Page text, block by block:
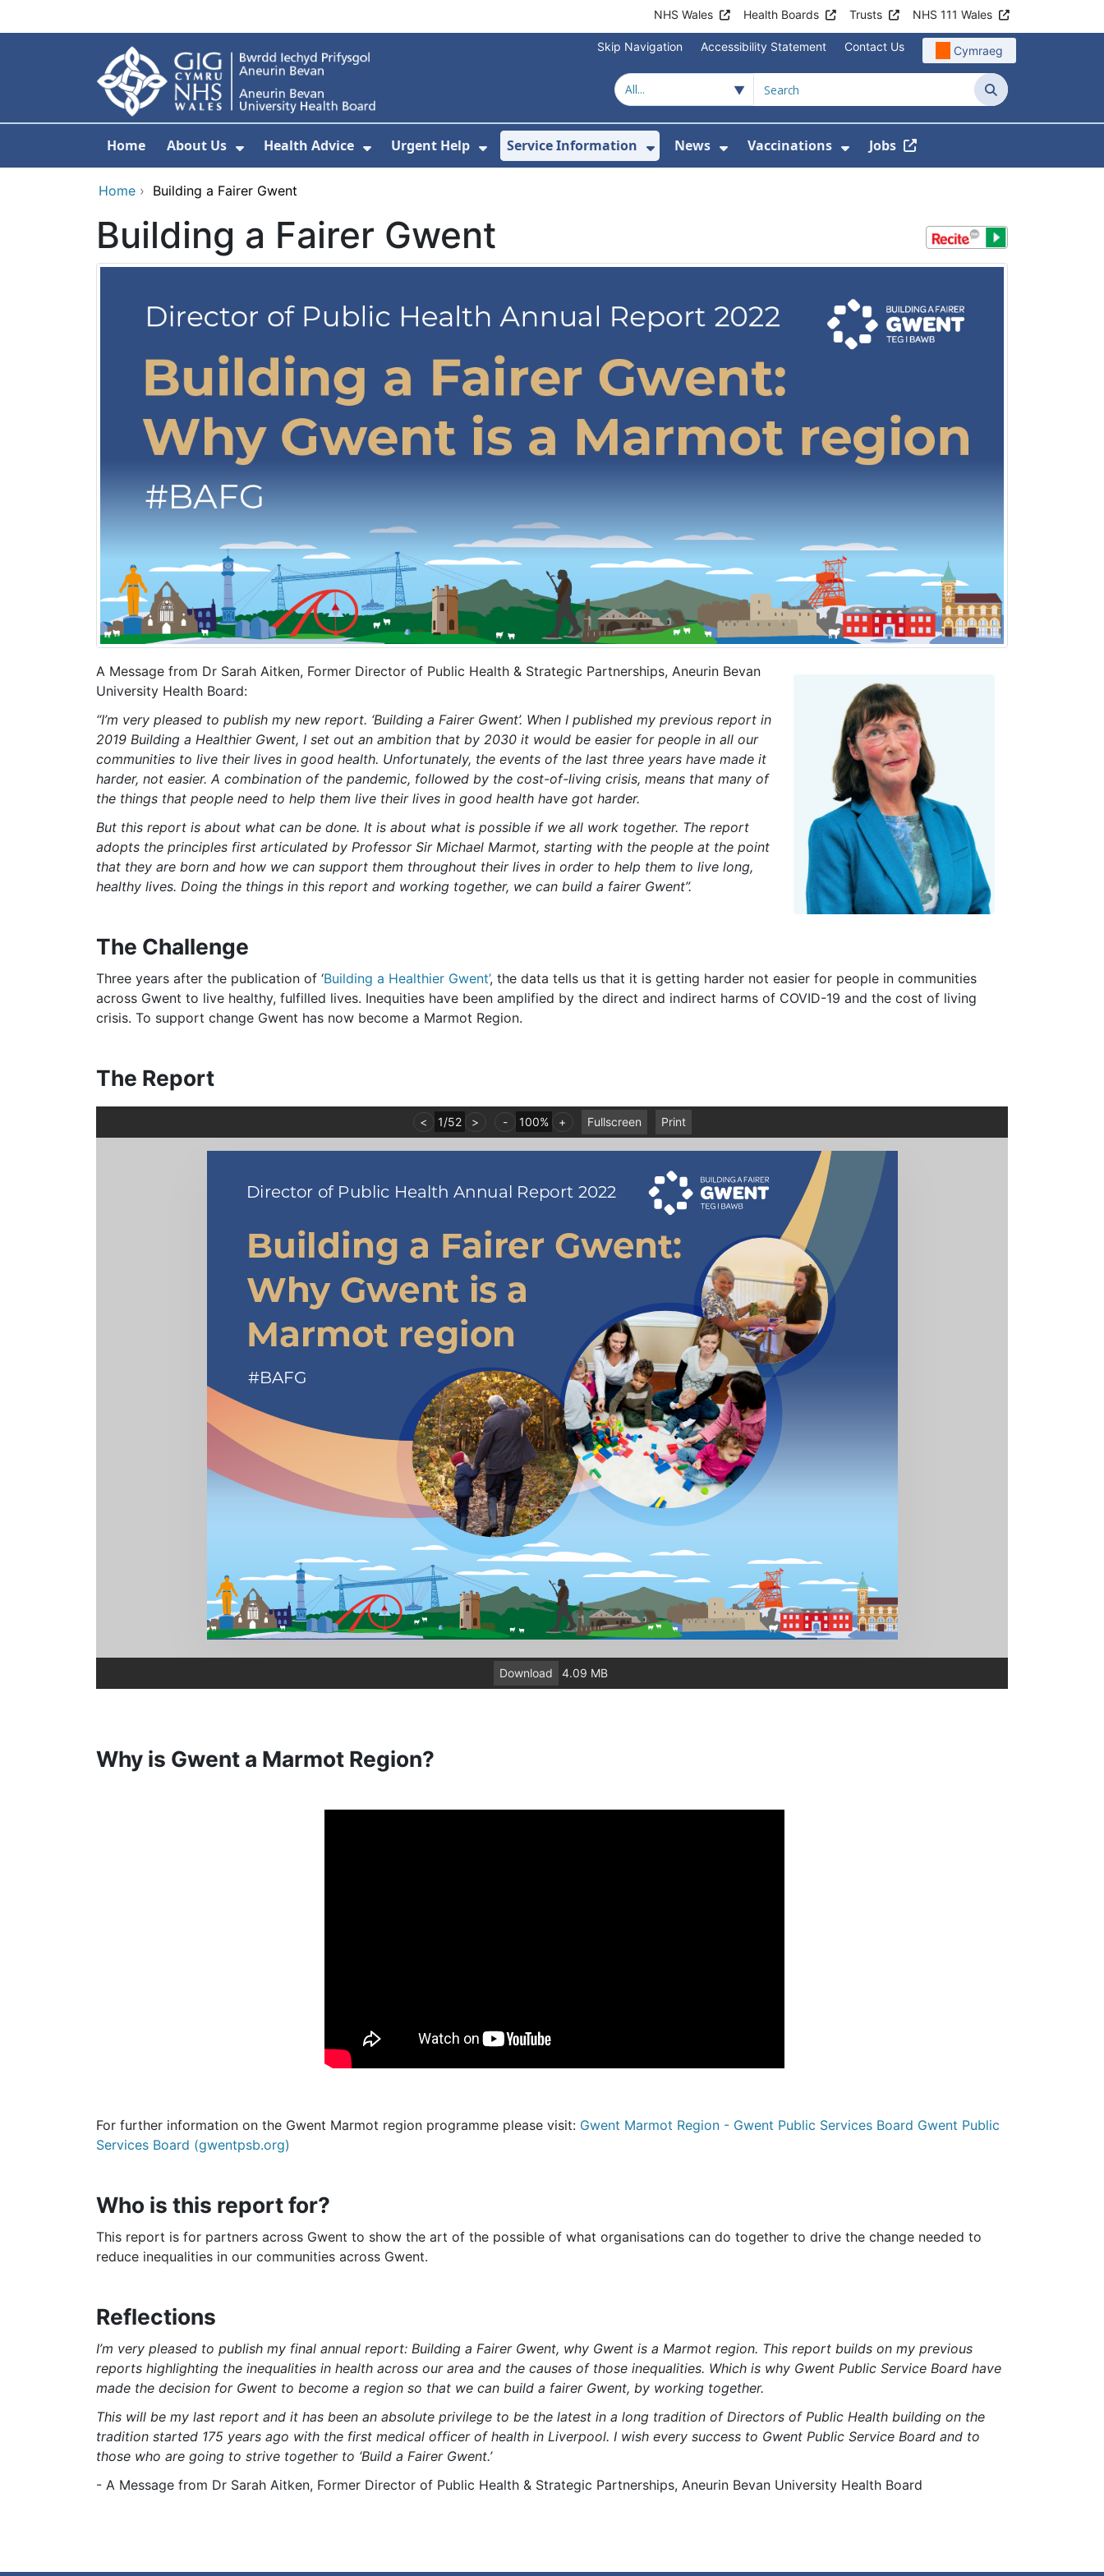
NHS Wales Health Boards Trusts NHS 111 Wales
Skip Navigation Accessibility Statement Contact Us Cymraeg
Search
Home About Us
Show Submenu For About Us
Health Advice
Show Submenu For Health Advice
Urgent Help
Show Submenu For Urgent Help
Service Information
Show Submenu For Service Information
News
Show Submenu For News
Vaccinations
Show Submenu For
Jobs
Home › Building a Fairer Gwent
Building a Fairer Gwent
A Message from Dr Sarah Aitken, Former Director of Public Health & Strategic Partnerships, Aneurin Bevan
University Health Board:
“I’m very pleased to publish my new report. ‘Building a Fairer Gwent’. When I published my previous report in
2019 Building a Healthier Gwent, I set out an ambition that by 2030 it would be easier for people in all our
communities to live their lives in good health. Unfortunately, the events of the last three years have made it
harder, not easier. A combination of the pandemic, followed by the cost-of-living crisis, means that many of
the things that people need to help them live their lives in good health have got harder.
But this report is about what can be done. It is about what is possible if we all work together. The report
adopts the principles first articulated by Professor Sir Michael Marmot, starting with the people at the point
that they are born and how we can support them throughout their lives in order to help them to live long,
healthy lives. Doing the things in this report and working together, we can build a fairer Gwent”.
The Challenge
Three years after the publication of ‘Building a Healthier Gwent’, the data tells us that it is getting harder not easier for people in communities
across Gwent to live healthy, fulfilled lives. Inequities have been amplified by the direct and indirect harms of COVID-19 and the cost of living
crisis. To support change Gwent has now become a Marmot Region.
The Report
< 1/52 > - 100% + Fullscreen Print
Download 4.09 MB
Why is Gwent a Marmot Region?
For further information on the Gwent Marmot region programme please visit: Gwent Marmot Region - Gwent Public Services Board Gwent Public
Services Board (gwentpsb.org)
Who is this report for?
This report is for partners across Gwent to show the art of the possible of what organisations can do together to drive the change needed to
reduce inequalities in our communities across Gwent.
Reflections
I’m very pleased to publish my final annual report: Building a Fairer Gwent, why Gwent is a Marmot region. This report builds on my previous
reports highlighting the inequalities in health across our area and the causes of those inequalities. Which is why Gwent Public Service Board have
made the decision for Gwent to become a region so that we can build a fairer Gwent, by working together.
This will be my last report and it has been an absolute privilege to be the latest in a long tradition of Directors of Public Health building on the
tradition started 175 years ago with the first medical officer of health in Liverpool. I wish every success to Gwent Public Service Board and to
those who are going to strive together to ‘Build a Fairer Gwent.’
- A Message from Dr Sarah Aitken, Former Director of Public Health & Strategic Partnerships, Aneurin Bevan University Health Board